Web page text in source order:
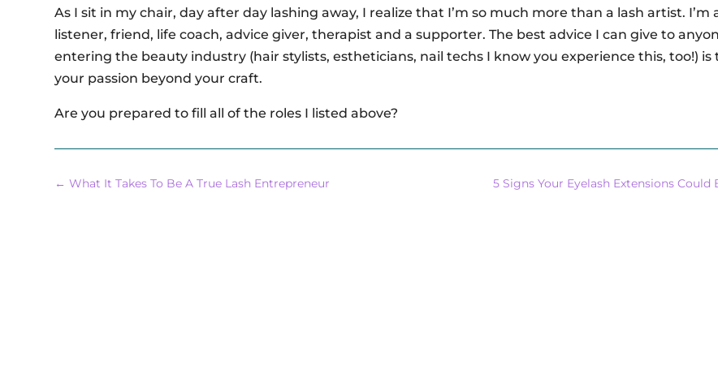
As I sit in my chair, day after day lashing away, I realize that I’m so much more than a lash artist. I’m
listener, friend, life coach, advice giver, therapist and a supporter. The best advice I can give to
entering the beauty industry (hair stylists, estheticians, nail techs I know you experience this, too!) is
your passion beyond your craft.
Are you prepared to fill all of the roles I listed above?
←What It Takes To Be A True Lash Entrepreneur 5 Signs Your Eyelash Extensions Could